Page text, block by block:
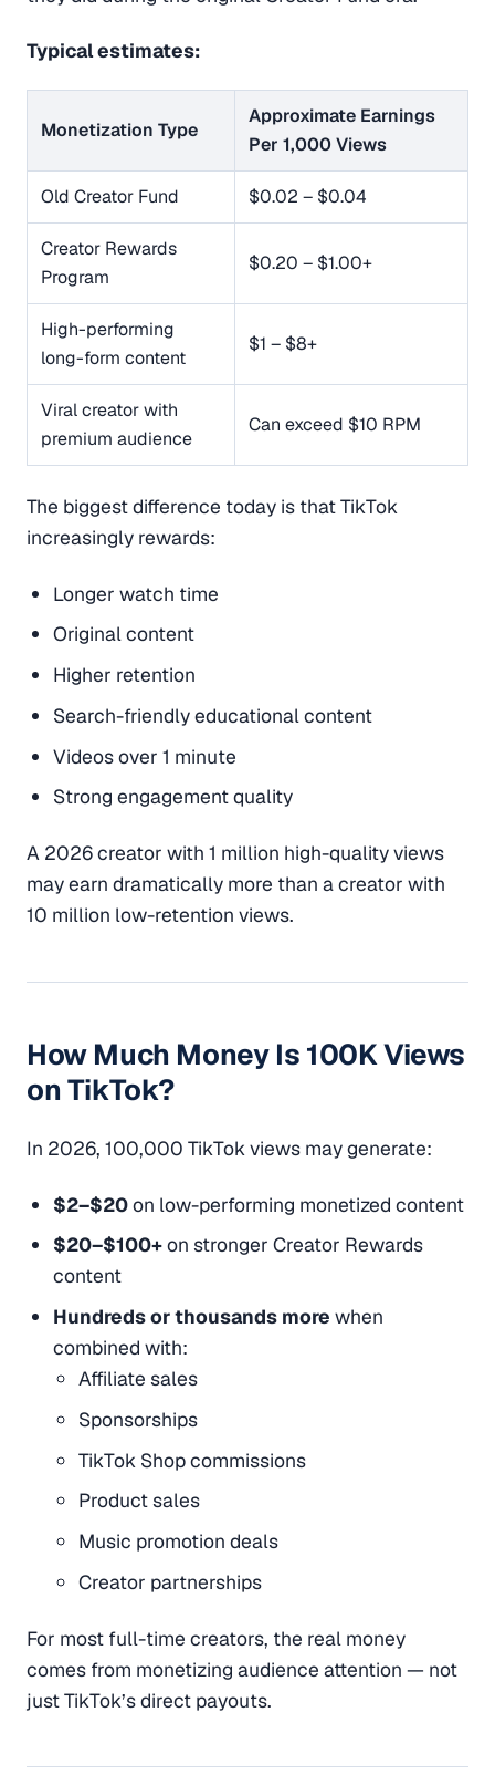
Typical estimates:
Monetization Type
Approximate Earnings
Per 1,000 Views
Old Creator Fund $0.02 – $0.04
Creator Rewards
Program
$0.20 – $1.00+
High-performing
long-form content
$1 – $8+
Viral creator with
premium audience
Can exceed $10 RPM
The biggest difference today is that TikTok
increasingly rewards:
Longer watch time
Original content
Higher retention
Search-friendly educational content
Videos over 1 minute
Strong engagement quality
A 2026 creator with 1 million high-quality views
may earn dramatically more than a creator with
10 million low-retention views.
How Much Money Is 100K Views
on TikTok?
In 2026, 100,000 TikTok views may generate:
$2–$20on low-performing monetized content
$20–$100+on stronger Creator Rewards
content
Hundreds or thousands more when
combined with:
Affiliate sales
Sponsorships
TikTok Shop commissions
Product sales
Music promotion deals
Creator partnerships
For most full-time creators, the real money
comes from monetizing audience attention — not
just TikTok’s direct payouts.